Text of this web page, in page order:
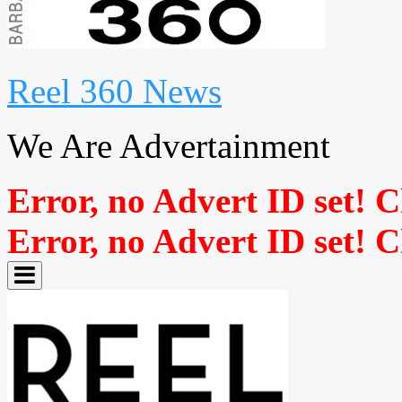
Reel 360 News
We Are Advertainment
Error, no Advert ID set!
Error, no Advert ID set!